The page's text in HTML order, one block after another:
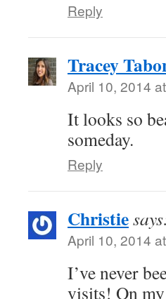
Reply
Tracey
April 10, 2014
It looks so
someday.
Reply
Christie
April 10, 2014
I’ve never
visits! On